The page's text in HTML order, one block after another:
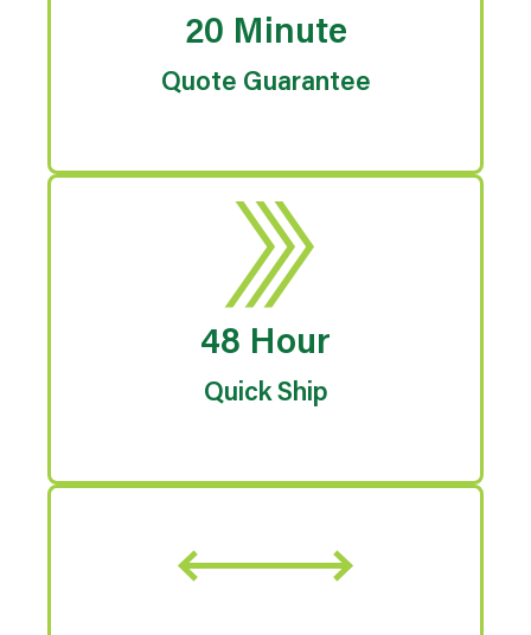
20 Minute
Quote Guarantee
48 Hour
Quick Ship